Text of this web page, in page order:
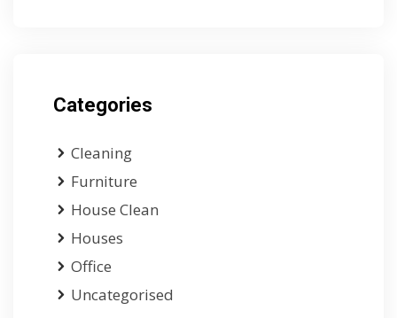
Categories
Cleaning
Furniture
House Clean
Houses
Office
Uncategorised